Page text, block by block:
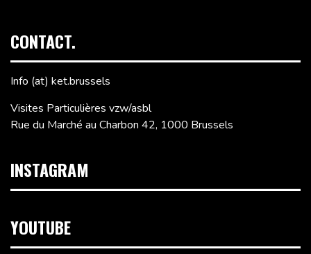
CONTACT.
Info (at) ket.brussels
Visites Particulières vzw/asbl
Rue du Marché au Charbon 42, 1000 Brussels
INSTAGRAM
YOUTUBE